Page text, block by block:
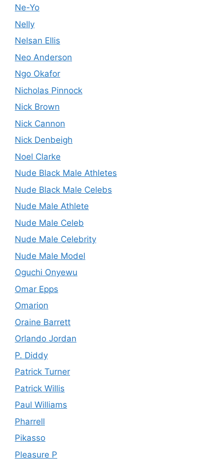
Ne-Yo
Nelly
Nelsan Ellis
Neo Anderson
Ngo Okafor
Nicholas Pinnock
Nick Brown
Nick Cannon
Nick Denbeigh
Noel Clarke
Nude Black Male Athletes
Nude Black Male Celebs
Nude Male Athlete
Nude Male Celeb
Nude Male Celebrity
Nude Male Model
Oguchi Onyewu
Omar Epps
Omarion
Oraine Barrett
Orlando Jordan
P. Diddy
Patrick Turner
Patrick Willis
Paul Williams
Pharrell
Pikasso
Pleasure P